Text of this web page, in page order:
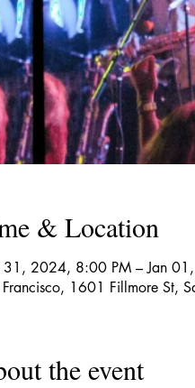
& Location
31, 2024, 8:00 PM – Jan
Francisco, 1601 Fillmore St,
the event